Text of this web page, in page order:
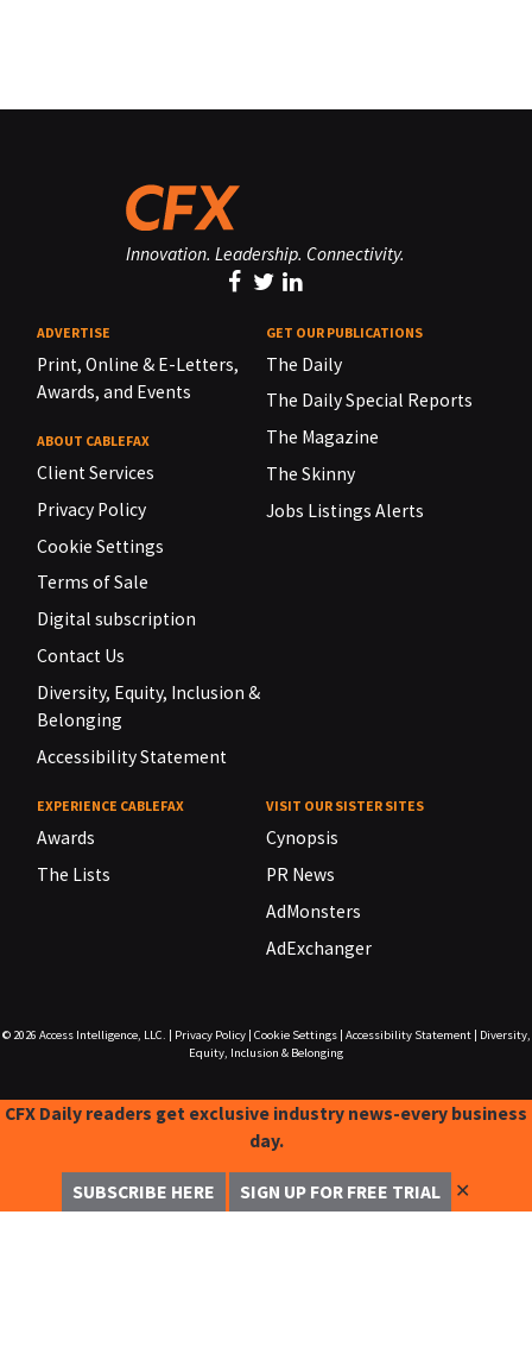
Innovation. Leadership. Connectivity.
ADVERTISE
Print, Online & E-Letters,
Awards, and Events
ABOUT CABLEFAX
Client Services
Privacy Policy
Cookie Settings
Terms of Sale
Digital subscription
Contact Us
Diversity, Equity, Inclusion &
Belonging
Accessibility Statement
GET OUR PUBLICATIONS
The Daily
The Daily Special Reports
The Magazine
The Skinny
Jobs Listings Alerts
EXPERIENCE CABLEFAX
Awards
The Lists
VISIT OUR SISTER SITES
Cynopsis
PR News
AdMonsters
AdExchanger
© 2026 Access Intelligence, LLC. Privacy Policy| Cookie Settings| Accessibility Statement|
Diversity,
Equity, Inclusion & Belonging
CFX Daily readers get exclusive industry news-every business
day.
SUBSCRIBE HERE SIGN UP FOR FREE TRIAL ✕